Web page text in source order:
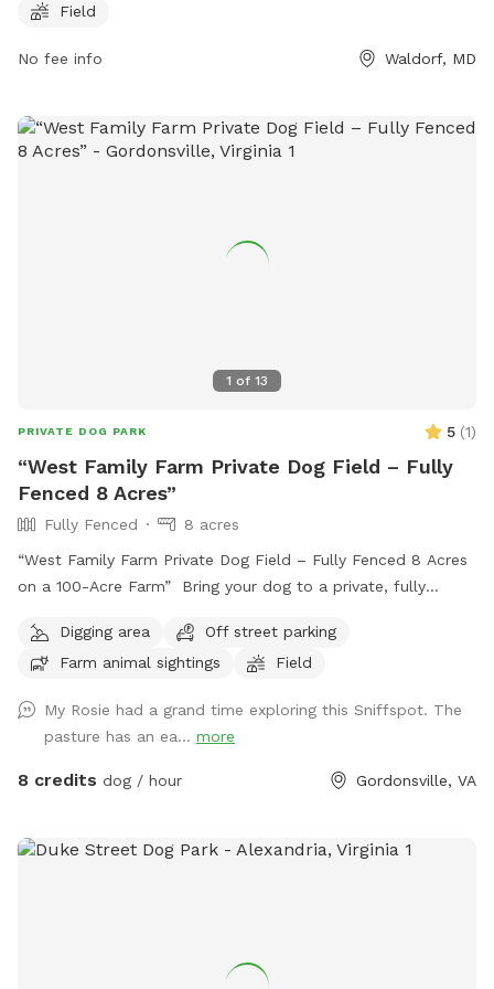
can contact the park at 301-932-3470 for more information
Field
No fee info Waldorf, MD
1 of 13
PRIVATE DOG PARK 5 (1)
“West Family Farm Private Dog Field – Fully
Fenced 8 Acres”
Fully Fenced
8 acres
“West Family Farm Private Dog Field – Fully Fenced 8 Acres
on a 100-Acre Farm” Bring your dog to a private, fully
Gordonsville. With plenty of room to run, explore, and play,
this is the perfect spot for dogs who need space and
spot is especially great for: * Reactive dogs * Dogs in recall
training * High-energy dogs that need to run * Nervous or
shy dogs * Multiple-dog households * Puppies learning off-
leash training, scent work, or simply let your dog run and be
right in, park inside the field, and let your dog out safely.
Digging area
Off street parking
Farm animal sightings
Field
My Rosie had a grand time exploring this Sniffspot. The
pasture has an ea... more
8 credits dog / hour Gordonsville, VA